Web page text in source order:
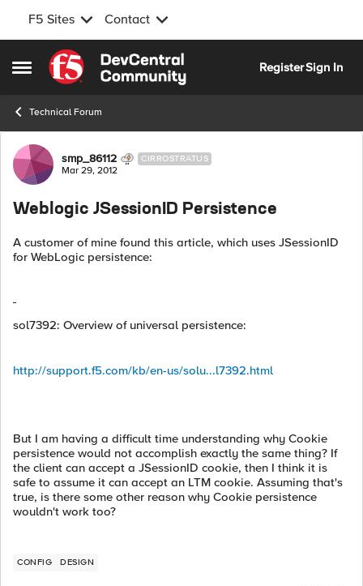
F5 Sites Contact
Open Side Menu
Skip to content
RegisterSign In
Technical Forum
Forum Discussion
smp_86112 CIRROSTRATUS
Mar 29, 2012
Weblogic JSessionID Persistence
A customer of mine found this article, which uses JSessionID
for WebLogic persistence:
sol7392: Overview of universal persistence:
http://support.f5.com/kb/en-us/solu...l7392.html
But I am having a difficult time understanding why Cookie
persistence would not accomplish exactly the same thing? If
the client can accept a JSessionID cookie, then I think it is
safe to assume it can accept an LTM cookie. Assuming that's
true, is there some other reason why Cookie persistence
wouldn't work too?
CONFIG DESIGN